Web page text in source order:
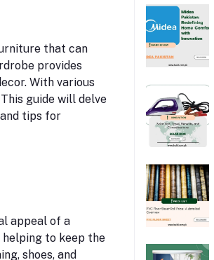
that can
provides
With various
guide will delve
tips for
appeal of a
helping to keep the
shoes, and